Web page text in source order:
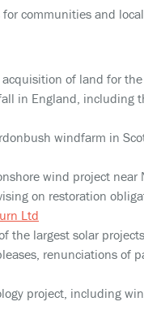
communities and
of land for
in England, including
windfarm in
wind project
on restoration
Ltd
the largest solar
renunciations of
project, including